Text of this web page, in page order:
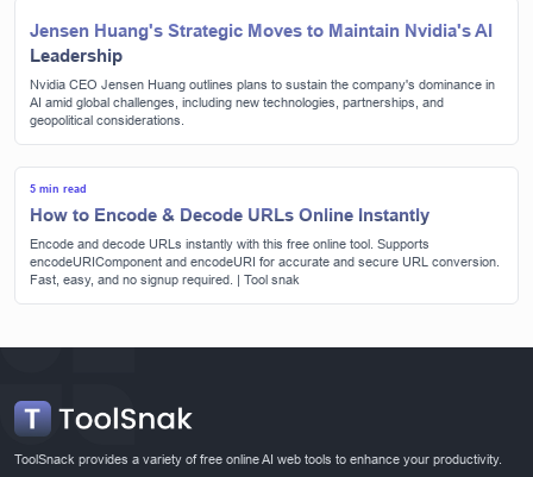
Jensen Huang's Strategic Moves to Maintain Nvidia's AI
Leadership
Nvidia CEO Jensen Huang outlines plans to sustain the company's dominance in
AI amid global challenges, including new technologies, partnerships, and
geopolitical considerations.
5 min read
How to Encode & Decode URLs Online Instantly
Encode and decode URLs instantly with this free online tool. Supports
encodeURIComponent and encodeURI for accurate and secure URL conversion.
Fast, easy, and no signup required. | Tool snak
ToolSnack provides a variety of free online AI web tools to enhance your productivity.